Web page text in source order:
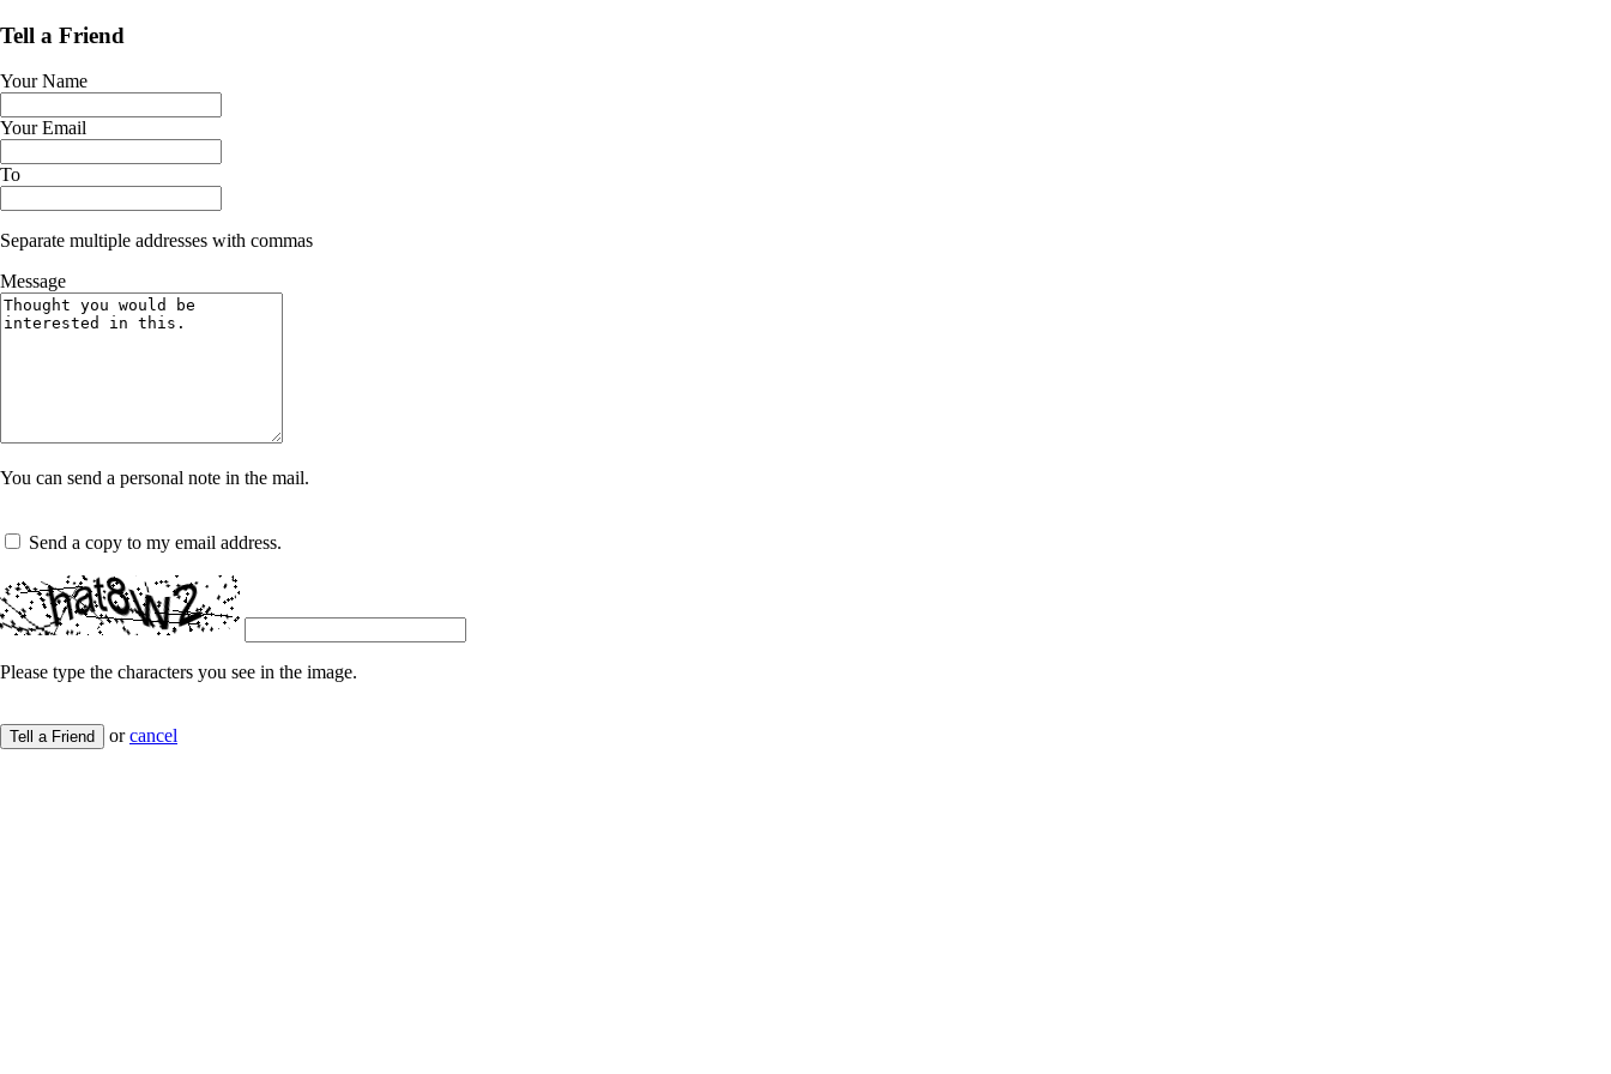
Tell a Friend
Your Name
Your Email
To
Separate multiple addresses with commas
Message
You can send a personal note in the mail.
Send a copy to my email address.
Please type the characters you see in the image.
Tell a Friend orcancel